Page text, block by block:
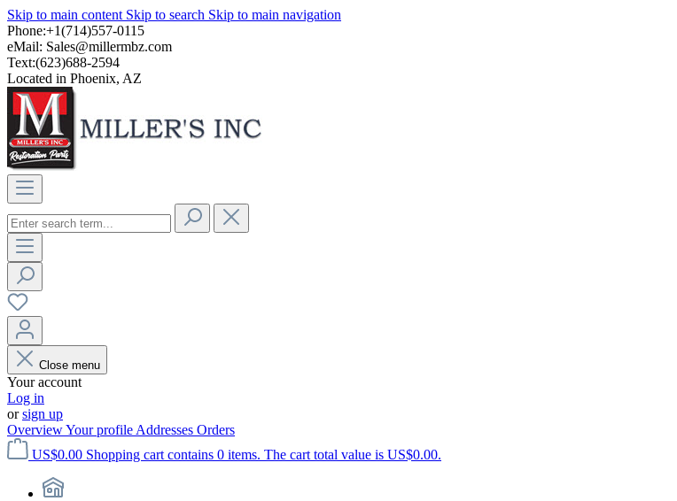
Skip to main content Skip to search Skip to main navigation
Phone:+1(714)557-0115
eMail: Sales@millermbz.com
Text:(623)688-2594
Located in Phoenix, AZ
Close menu
Your account
Log in
orsign up
OverviewYour profile Addresses Orders
US$0.00 Shopping cart contains 0 items. The cart total value is US$0.00.